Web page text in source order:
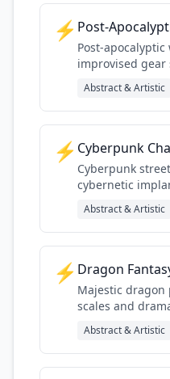
⚡ Post-
Post-
improvised
weathering and
Abstract & Artistic
⚡ Cyberpunk
Cyberpunk
cybernetic
environment
Abstract & Artistic
⚡ Dragon
Majestic
scales and
Abstract & Artistic